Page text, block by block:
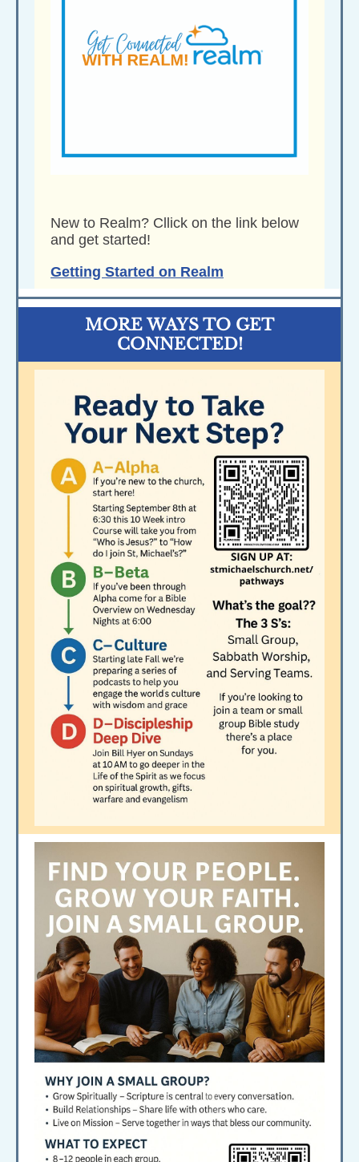
New to Realm? Cllick on the link below
and get started!
Getting Started on Realm
MORE WAYS TO GET
CONNECTED!